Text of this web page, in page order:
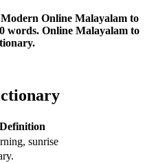
Online Malayalam to
words. Online Malayalam to
Definition
sunrise